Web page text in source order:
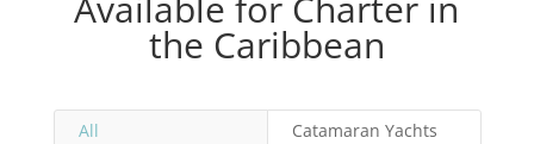
the Caribbean
All
Catamaran Yachts